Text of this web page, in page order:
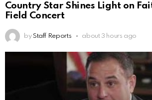
Country Star Shines Light on
Field Concert
by Staff Reports about 3 hours ago